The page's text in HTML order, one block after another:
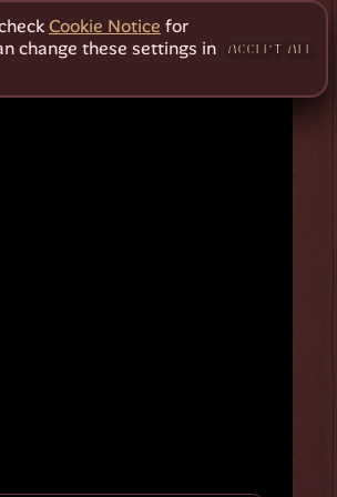
Cookie Notice for
change these settings in
ACCEPT ALL